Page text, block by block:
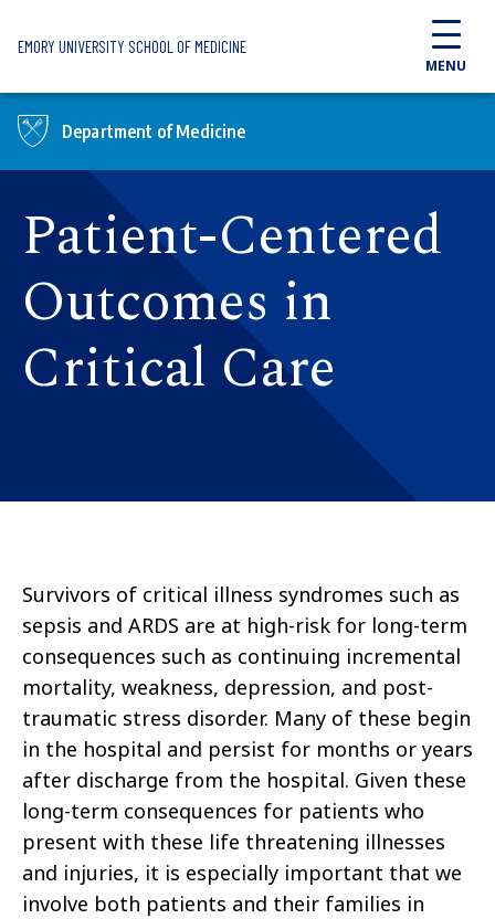
EMORY UNIVERSITY SCHOOL OF MEDICINE
MENU
Department of Medicine
Patient-Centered
Outcomes in
Critical Care
Survivors of critical illness syndromes such as
sepsis and ARDS are at high-risk for long-term
consequences such as continuing incremental
mortality, weakness, depression, and post-
traumatic stress disorder. Many of these begin
in the hospital and persist for months or years
after discharge from the hospital. Given these
long-term consequences for patients who
present with these life threatening illnesses
and injuries, it is especially important that we
involve both patients and their families in